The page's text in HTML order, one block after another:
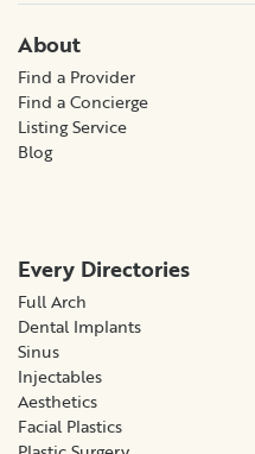
About
Find a Provider
Find a Concierge
Listing Service
Blog
Every Directories
Full Arch
Dental Implants
Sinus
Injectables
Aesthetics
Facial Plastics